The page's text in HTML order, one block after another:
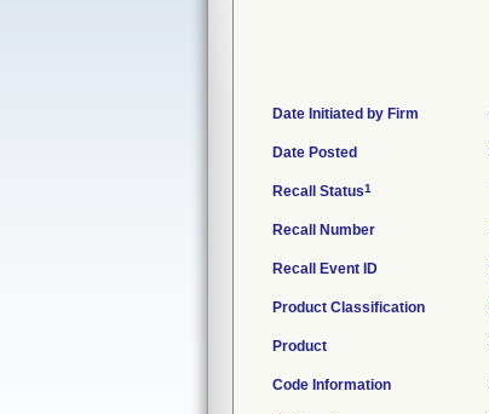
Date Initiated by Firm
Date Posted
Recall Status1
Recall Number
Recall Event ID
Product Classification
Product
Code Information